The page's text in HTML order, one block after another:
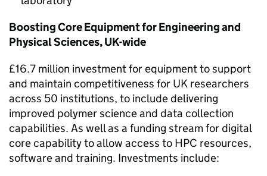
Boosting Core Equipment for Engineering and
Physical Sciences, UK-wide
£16.7 million investment for equipment to support
and maintain competitiveness for UK researchers
across 50 institutions, to include delivering
improved polymer science and data collection
capabilities. As well as a funding stream for digital
core capability to allow access to HPC resources,
software and training. Investments include: